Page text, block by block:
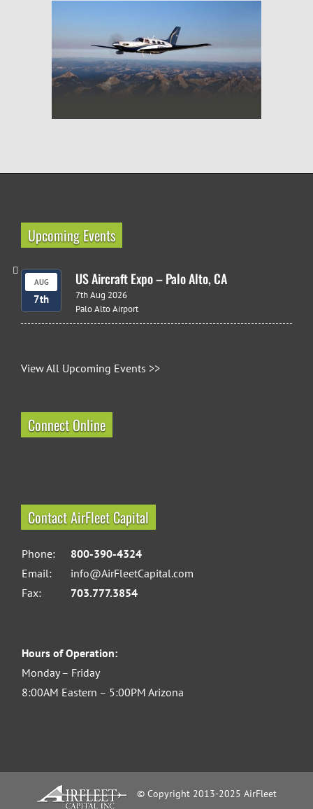
Upcoming Events
AUG
7th
US Aircraft Expo – Palo Alto, CA
7th Aug 2026
Palo Alto Airport
View All Upcoming Events >>
Connect Online
Contact AirFleet Capital
Phone:
800-390-4324
Email:
info@AirFleetCapital.com
Fax:
703.777.3854
Hours of Operation:
Monday – Friday
8:00AM Eastern – 5:00PM Arizona
© Copyright 2013-2025 AirFleet